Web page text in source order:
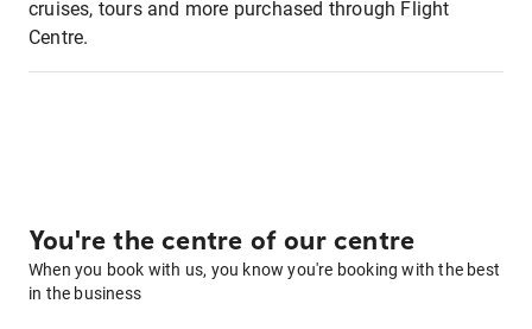
cruises, tours and more purchased through Flight
Centre.
You're the centre of our centre
When you book with us, you know you're booking with the best
in the business